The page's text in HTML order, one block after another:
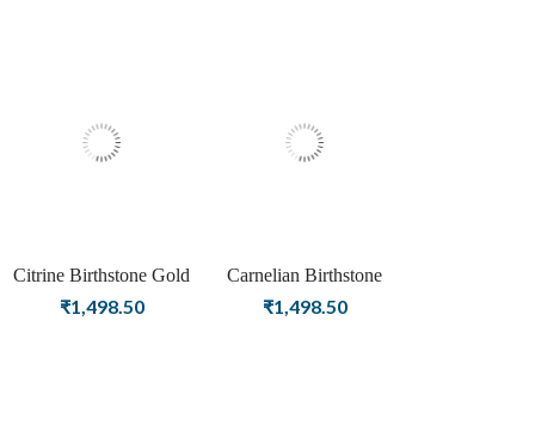
Citrine Birthstone Gold
Plating Stud Silver
₹1,498.50
Carnelian Birthstone
Silver Stud Silver Earrings
₹1,498.50